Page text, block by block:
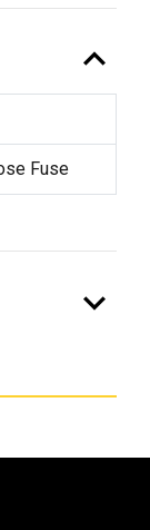
expand_less
Fuse
expand_more